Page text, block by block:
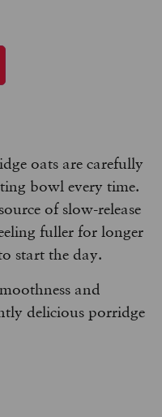
oats are carefully
bowl every time.
of slow-release
fuller for longer
start the day.
and
delicious porridge